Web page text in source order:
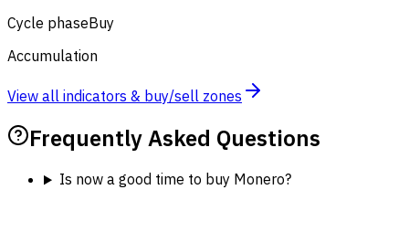
Cycle phaseBuy
Accumulation
View all indicators & buy/sell zones
Frequently Asked Questions
Is now a good time to buy Monero?